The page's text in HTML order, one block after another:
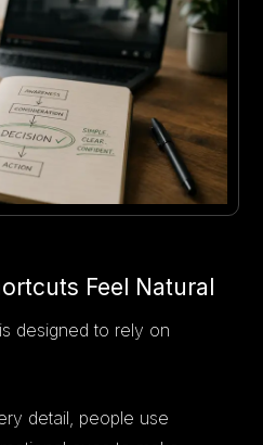
Feel Natural
designed to rely on
detail, people use